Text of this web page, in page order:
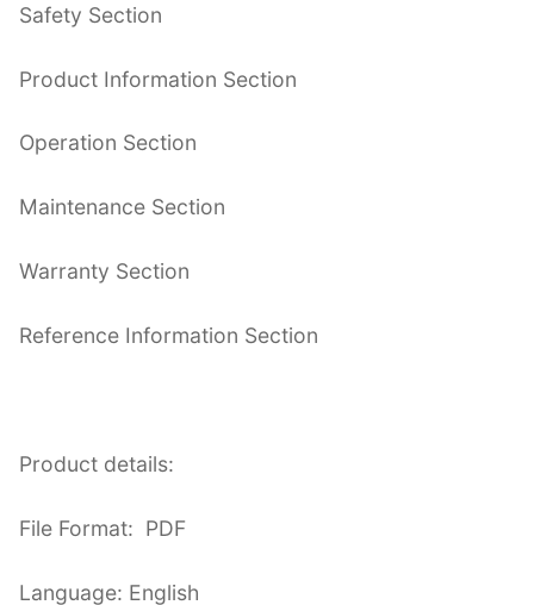
Safety Section
Product Information Section
Operation Section
Maintenance Section
Warranty Section
Reference Information Section
Product details:
File Format: PDF
Language: English